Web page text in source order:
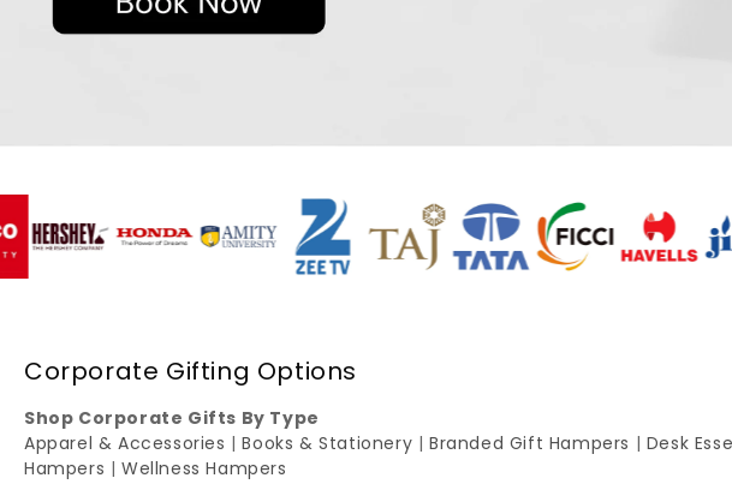
Corporate Gifting Options
Shop Corporate Gifts By Type
Apparel & Accessories |Books & Stationery |Branded Gift Hampers | Desk
Hampers |Wellness Hampers